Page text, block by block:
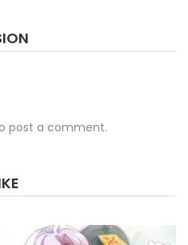
post a comment.